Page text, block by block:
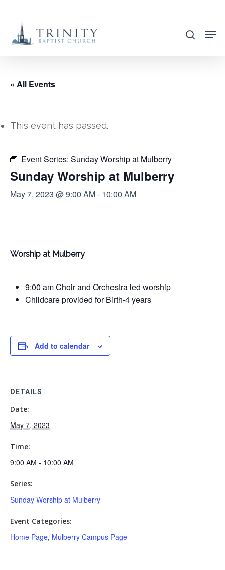
main
search
« All Events
This event has passed.
Event Series: Sunday Worship at Mulberry
Sunday Worship at Mulberry
May 7, 2023 @ 9:00 AM- 10:00 AM
Worship at Mulberry
9:00 am Choir and Orchestra led worship
Childcare provided for Birth-4 years
Add to calendar
DETAILS
Date:
May 7, 2023
Time:
9:00 AM - 10:00 AM
Series:
Sunday Worship at Mulberry
Event Categories:
Home Page, Mulberry Campus Page